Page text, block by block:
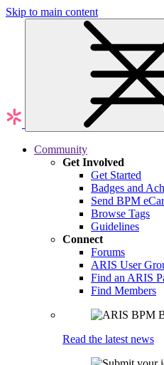
Skip to main content
Community
Get Involved
Get Started
Badges and
Send BPM
Browse Tags
Guidelines
Connect
Forums
ARIS User
Find an ARIS
Find Members
Read the latest news